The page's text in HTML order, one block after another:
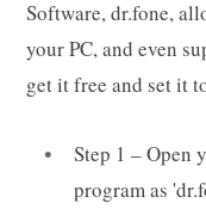
Software, dr.fone,
your PC, and even
get it free and set it
Step 1 – Open
program as